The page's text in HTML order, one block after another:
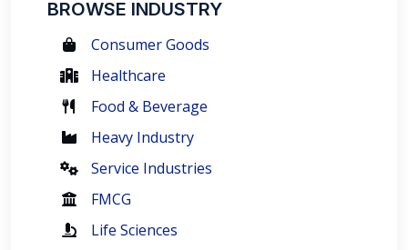
BROWSE INDUSTRY
Consumer Goods
Healthcare
Food & Beverage
Heavy Industry
Service Industries
FMCG
Life Sciences